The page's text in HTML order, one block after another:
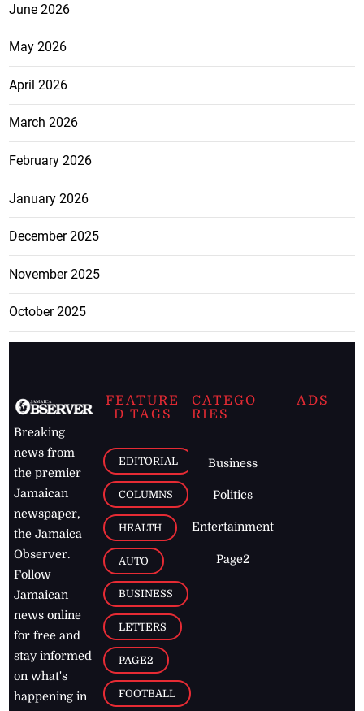
June 2026
May 2026
April 2026
March 2026
February 2026
January 2026
December 2025
November 2025
October 2025
Breaking
news from
the premier
Jamaican
newspaper,
the Jamaica
Observer.
Follow
Jamaican
news online
for free and
stay informed
on what's
happening in
FEATURE
D TAGS
EDITORIAL
COLUMNS
HEALTH
AUTO
BUSINESS
LETTERS
PAGE2
FOOTBALL
CATEGO
RIES
Business
Politics
Entertainment
Page2
ADS